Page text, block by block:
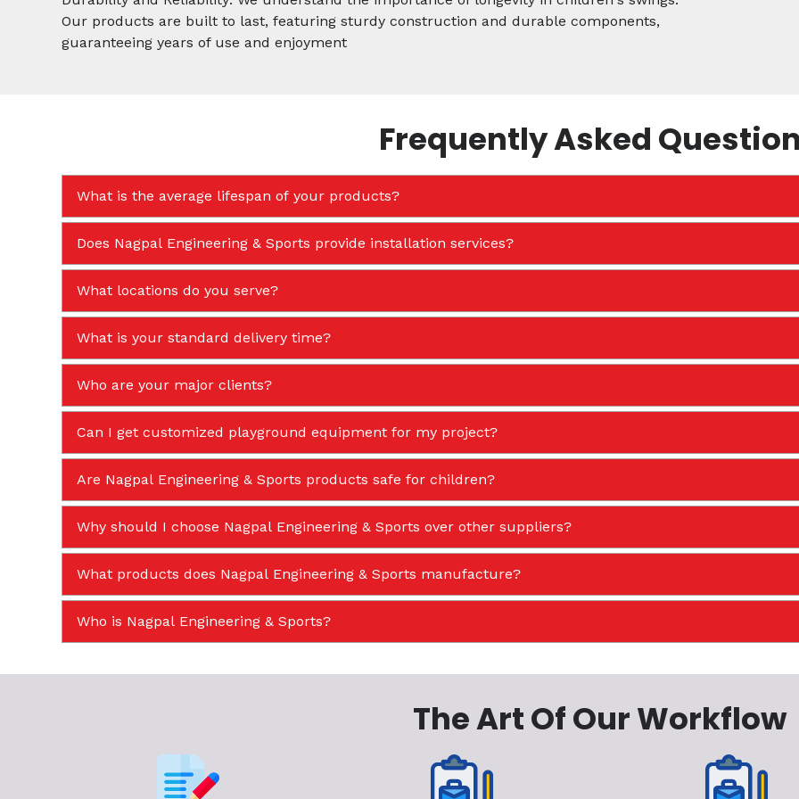
Our products are built to last, featuring sturdy construction and durable components,
guaranteeing years of use and enjoyment
Frequently Asked
What is the average lifespan of your products?
Does Nagpal Engineering & Sports provide installation services?
What locations do you serve?
What is your standard delivery time?
Who are your major clients?
Can I get customized playground equipment for my project?
Are Nagpal Engineering & Sports products safe for children?
Why should I choose Nagpal Engineering & Sports over other suppliers?
What products does Nagpal Engineering & Sports manufacture?
Who is Nagpal Engineering & Sports?
The Art Of Our Workflow